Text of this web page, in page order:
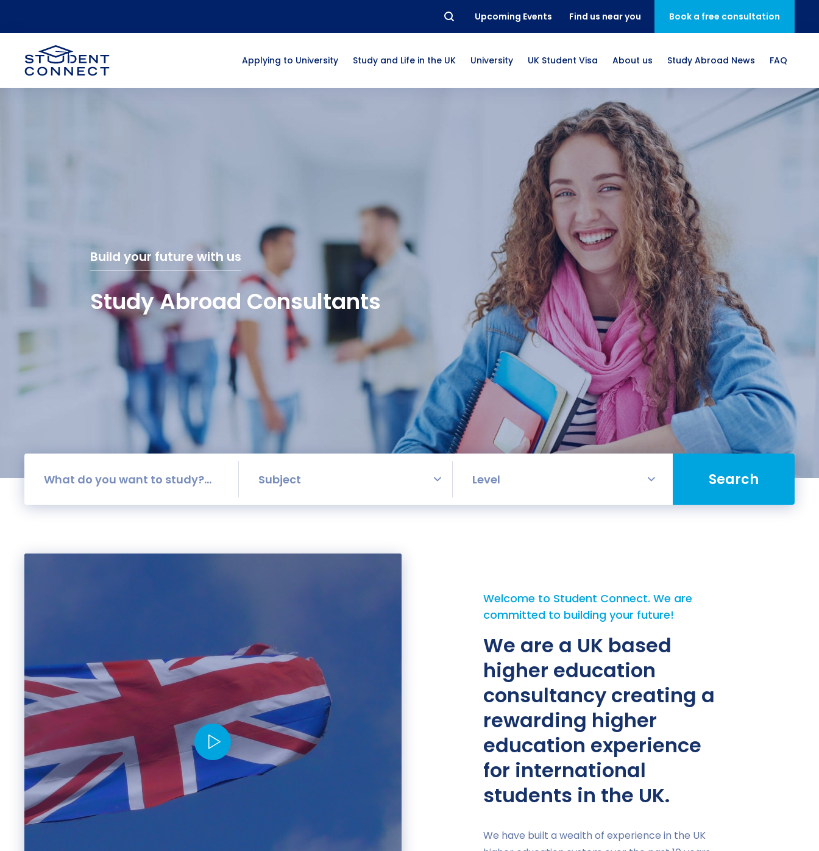
Upcoming Events Find us near you Book a free consultation
Applying to University Study and Life in the UK University UK Student Visa About us Study Abroad News FAQ
Build your future with us
Study Abroad Consultants
Subject Level Search
Welcome to Student Connect. We are
committed to building your future!
We are a UK based
higher education
consultancy creating a
rewarding higher
education experience
for international
students in the UK.
We have built a wealth of experience in the UK